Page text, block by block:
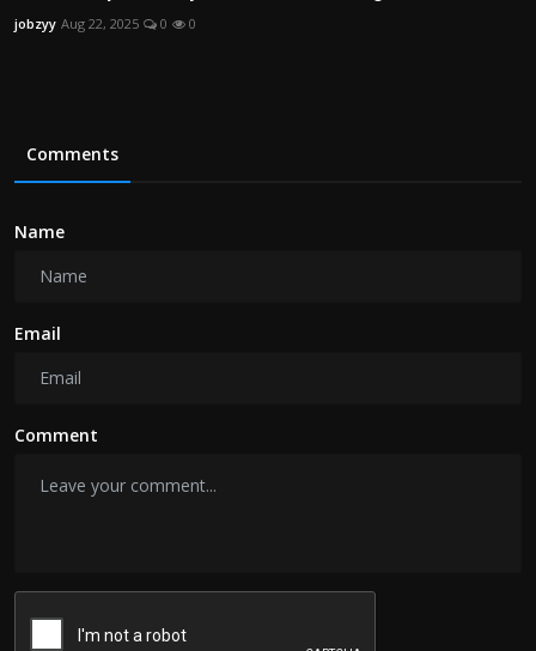
jobzyy Aug 22, 2025 0 0
Comments
Name
Email
Comment